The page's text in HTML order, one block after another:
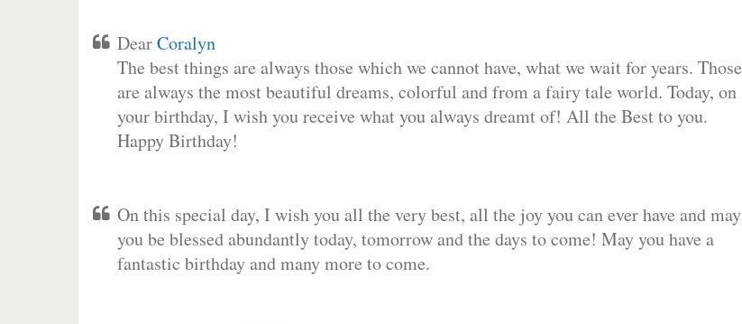
DearCoralyn
The best things are always those which we cannot have, what we wait for years. Those
are always the most beautiful dreams, colorful and from a fairy tale world. Today, on
your birthday, I wish you receive what you always dreamt of! All the Best to you.
Happy Birthday!
On this special day, I wish you all the very best, all the joy you can ever have and may
you be blessed abundantly today, tomorrow and the days to come! May you have a
fantastic birthday and many more to come.